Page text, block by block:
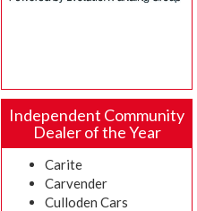
Independent Community
Dealer of the Year
Carite
Carvender
Culloden Cars